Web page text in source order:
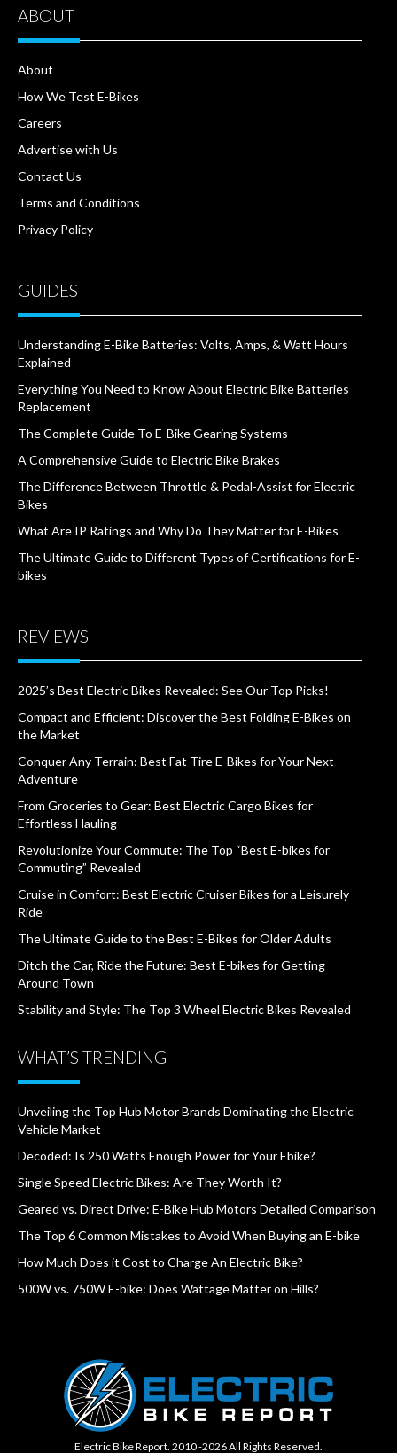
ABOUT
About
How We Test E-Bikes
Careers
Advertise with Us
Contact Us
Terms and Conditions
Privacy Policy
GUIDES
Understanding E-Bike Batteries: Volts, Amps, & Watt Hours
Explained
Everything You Need to Know About Electric Bike Batteries
Replacement
The Complete Guide To E-Bike Gearing Systems
A Comprehensive Guide to Electric Bike Brakes
The Difference Between Throttle & Pedal-Assist for Electric
Bikes
What Are IP Ratings and Why Do They Matter for E-Bikes
The Ultimate Guide to Different Types of Certifications for E-
bikes
REVIEWS
2025’s Best Electric Bikes Revealed: See Our Top Picks!
Compact and Efficient: Discover the Best Folding E-Bikes on
the Market
Conquer Any Terrain: Best Fat Tire E-Bikes for Your Next
Adventure
From Groceries to Gear: Best Electric Cargo Bikes for
Effortless Hauling
Revolutionize Your Commute: The Top “Best E-bikes for
Commuting” Revealed
Cruise in Comfort: Best Electric Cruiser Bikes for a Leisurely
Ride
The Ultimate Guide to the Best E-Bikes for Older Adults
Ditch the Car, Ride the Future: Best E-bikes for Getting
Around Town
Stability and Style: The Top 3 Wheel Electric Bikes Revealed
WHAT’S TRENDING
Unveiling the Top Hub Motor Brands Dominating the Electric
Vehicle Market
Decoded: Is 250 Watts Enough Power for Your Ebike?
Single Speed Electric Bikes: Are They Worth It?
Geared vs. Direct Drive: E-Bike Hub Motors Detailed Comparison
The Top 6 Common Mistakes to Avoid When Buying an E-bike
How Much Does it Cost to Charge An Electric Bike?
500W vs. 750W E-bike: Does Wattage Matter on Hills?
Electric Bike Report. 2010 -2026 All Rights Reserved.